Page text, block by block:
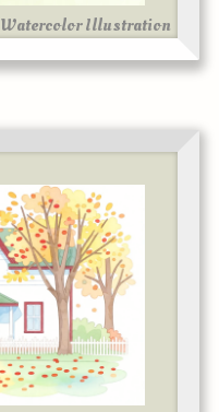
Watercolor Illustration